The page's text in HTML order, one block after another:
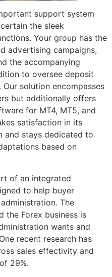
support system
the sleek
Your group has the
advertising campaigns,
the accompanying
to oversee deposit
solution encompasses
but additionally offers
for MT4, MT5, and
satisfaction in its
and stays dedicated to
based on
of an integrated
to help buyer
The
the Forex business is
wants and
recent research has
sales effectivity and
29%.